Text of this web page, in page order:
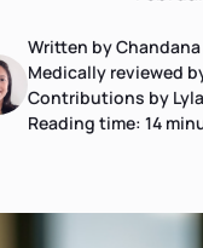
Written by
Medically reviewed
Contributions by
Reading time: 14